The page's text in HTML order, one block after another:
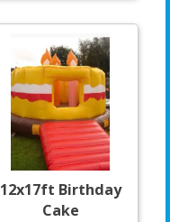
12x17ft Birthday
Cake